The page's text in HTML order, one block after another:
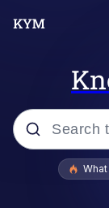
Popular